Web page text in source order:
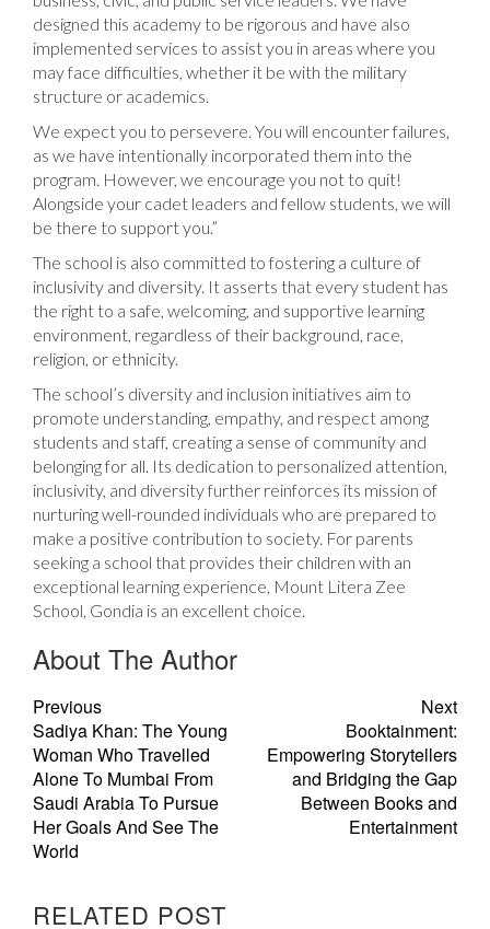
designed this academy to be rigorous and have also
implemented services to assist you in areas where you
may face difficulties, whether it be with the military
structure or academics.
We expect you to persevere. You will encounter failures,
as we have intentionally incorporated them into the
program. However, we encourage you not to quit!
Alongside your cadet leaders and fellow students, we will
be there to support you.”
The school is also committed to fostering a culture of
inclusivity and diversity. It asserts that every student has
the right to a safe, welcoming, and supportive learning
environment, regardless of their background, race,
religion, or ethnicity.
The school’s diversity and inclusion initiatives aim to
promote understanding, empathy, and respect among
students and staff, creating a sense of community and
belonging for all. Its dedication to personalized attention,
inclusivity, and diversity further reinforces its mission of
nurturing well-rounded individuals who are prepared to
make a positive contribution to society. For parents
seeking a school that provides their children with an
exceptional learning experience, Mount Litera Zee
School, Gondia is an excellent choice.
About The Author
Previous
Sadiya Khan: The Young
Woman Who Travelled
Alone To Mumbai From
Saudi Arabia To Pursue
Her Goals And See The
World
Next
Booktainment:
Empowering Storytellers
and Bridging the Gap
Between Books and
Entertainment
RELATED POST